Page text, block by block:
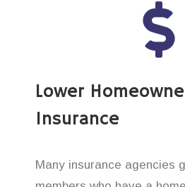
Lower
Insurance
Many insurance agencies